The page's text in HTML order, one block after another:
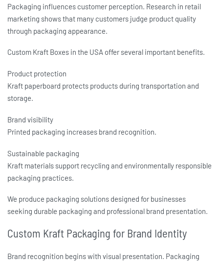
Packaging influences customer perception. Research in retail
marketing shows that many customers judge product quality
through packaging appearance.
Custom Kraft Boxes in the USA offer several important benefits.
Product protection
Kraft paperboard protects products during transportation and
storage.
Brand visibility
Printed packaging increases brand recognition.
Sustainable packaging
Kraft materials support recycling and environmentally responsible
packaging practices.
We produce packaging solutions designed for businesses
seeking durable packaging and professional brand presentation.
Custom Kraft Packaging for Brand Identity
Brand recognition begins with visual presentation. Packaging